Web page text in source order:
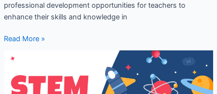
professional development opportunities for teachers to
enhance their skills and knowledge in
Read More »
STEM
for
Student